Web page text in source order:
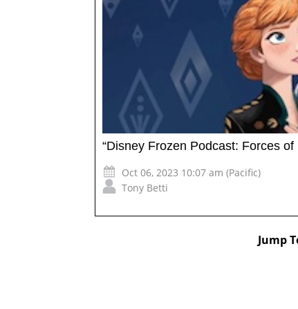
“Disney Frozen Podcast: Forces
Oct 06, 2023 10:07 am (Pacific)
Tony Betti
Jump